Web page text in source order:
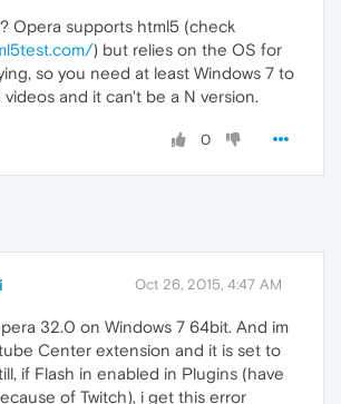
Opera supports html5 (check
) but relies on the OS for
so you need at least Windows 7 to
videos and it can't be a N version.
0
Oct 26, 2015, 4:47 AM
32.0 on Windows 7 64bit. And im
Center extension and it is set to
if Flash in enabled in Plugins (have
of Twitch), i get this error